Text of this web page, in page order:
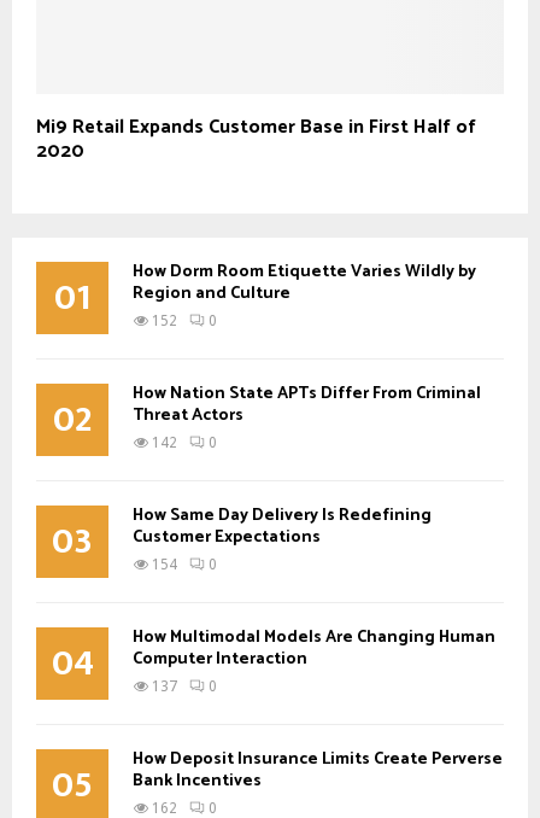
Mi9 Retail Expands Customer Base in First Half of
2020
01 How Dorm Room Etiquette Varies Wildly by
Region and Culture
152 0
02 How Nation State APTs Differ From Criminal
Threat Actors
142 0
03 How Same Day Delivery Is Redefining
Customer Expectations
154 0
04 How Multimodal Models Are Changing Human
Computer Interaction
137 0
05 How Deposit Insurance Limits Create Perverse
Bank Incentives
162 0